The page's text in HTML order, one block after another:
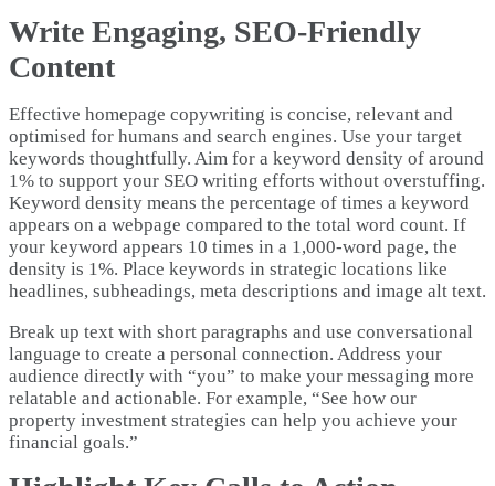
Write Engaging, SEO-Friendly
Content
Effective homepage copywriting is concise, relevant and
optimised for humans and search engines. Use your target
keywords thoughtfully. Aim for a keyword density of around
1% to support your SEO writing efforts without overstuffing.
Keyword density means the percentage of times a keyword
appears on a webpage compared to the total word count. If
your keyword appears 10 times in a 1,000-word page, the
density is 1%. Place keywords in strategic locations like
headlines, subheadings, meta descriptions and image alt text.
Break up text with short paragraphs and use conversational
language to create a personal connection. Address your
audience directly with “you” to make your messaging more
relatable and actionable. For example, “See how our
property investment strategies can help you achieve your
financial goals.”